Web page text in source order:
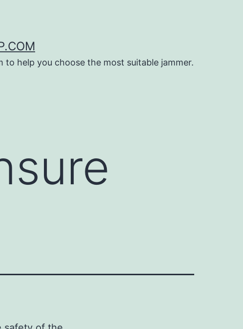
help you choose the most suitable jammer.